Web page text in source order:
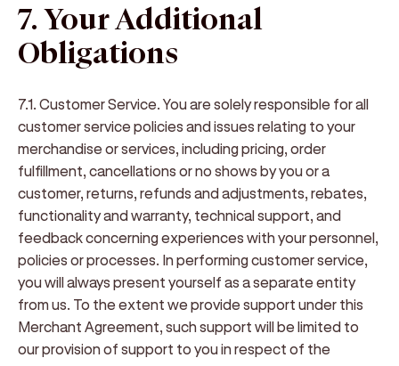
7. Your Additional
Obligations
7.1. Customer Service. You are solely responsible for all
customer service policies and issues relating to your
merchandise or services, including pricing, order
fulfillment, cancellations or no shows by you or a
customer, returns, refunds and adjustments, rebates,
functionality and warranty, technical support, and
feedback concerning experiences with your personnel,
policies or processes. In performing customer service,
you will always present yourself as a separate entity
from us. To the extent we provide support under this
Merchant Agreement, such support will be limited to
our provision of support to you in respect of the